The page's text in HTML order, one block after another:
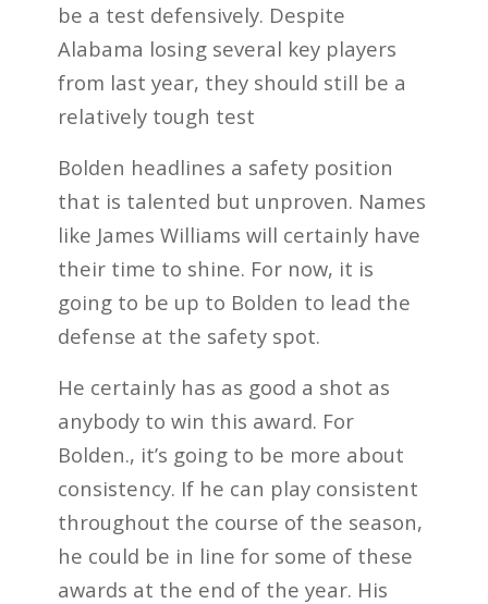
be a test defensively. Despite
Alabama losing several key players
from last year, they should still be a
relatively tough test
Bolden headlines a safety position
that is talented but unproven. Names
like James Williams will certainly have
their time to shine. For now, it is
going to be up to Bolden to lead the
defense at the safety spot.
He certainly has as good a shot as
anybody to win this award. For
Bolden., it’s going to be more about
consistency. If he can play consistent
throughout the course of the season,
he could be in line for some of these
awards at the end of the year. His